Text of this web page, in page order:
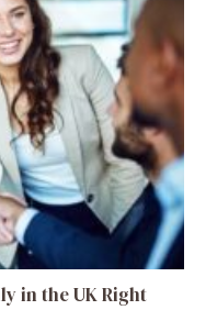
in the UK Right